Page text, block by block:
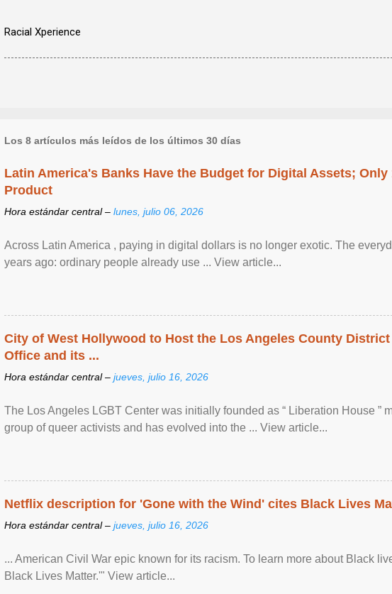
Racial Xperience
Los 8 artículos más leídos de los últimos 30 días
Latin America's Banks Have the Budget for Digital Assets; Only
Product
Hora estándar central – lunes, julio 06, 2026
Across Latin America , paying in digital dollars is no longer exotic. The
years ago: ordinary people already use ... View article...
City of West Hollywood to Host the Los Angeles County
Office and its ...
Hora estándar central – jueves, julio 16, 2026
The Los Angeles LGBT Center was initially founded as “ Liberation House ”
group of queer activists and has evolved into the ... View article...
Netflix description for 'Gone with the Wind' cites Black Lives
Hora estándar central – jueves, julio 16, 2026
... American Civil War epic known for its racism. To learn more about Black
Black Lives Matter.'" View article...